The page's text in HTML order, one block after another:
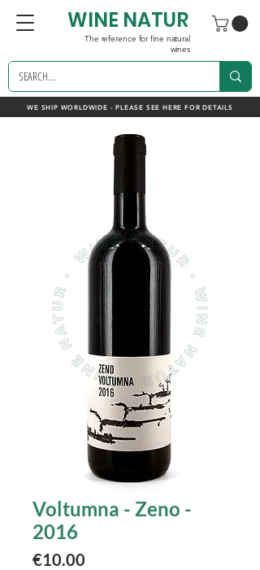
WE SHIP WORLDWIDE - PLEASE SEE HERE FOR DETAILS
WINE NATUR
The reference for fine natural
wines
Voltumna - Zeno -
2016
€10.00